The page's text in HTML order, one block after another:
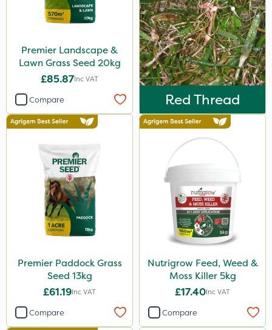
Premier Landscape &
Lawn Grass Seed 20kg
£85.87Inc VAT
Compare Red Thread
Premier Paddock Grass
Seed 13kg
£61.19Inc VAT
Compare
Nutrigrow Feed, Weed &
Moss Killer 5kg
£17.40Inc VAT
Compare